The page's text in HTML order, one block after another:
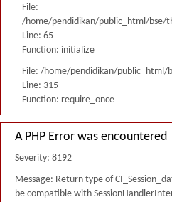
File:
/home/pendidikan/public_html/bse/
Line: 65
Function: initialize
File: /home/pendidikan/public_html/
Line: 315
Function: require_once
A PHP Error was encountered
Severity: 8192
Message: Return type of
be compatible with